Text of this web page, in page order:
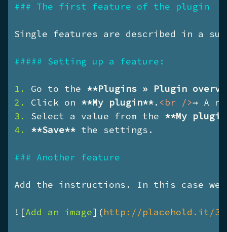
### The first feature of the plugin
Single features are described in a
##### Setting up a feature:
1. Go to the **Plugins » Plugin
2. Click on **My plugin**. <br />
3. Select a value from the **My
4. **Save** the settings.
### Another feature
Add the instructions. In this case we
![Add an image](http://placehold.it/